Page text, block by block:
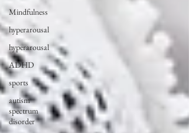
Mindfulness
hyperarousal
hyperarousal
ADHD
sports
autism
spectrum
disorder